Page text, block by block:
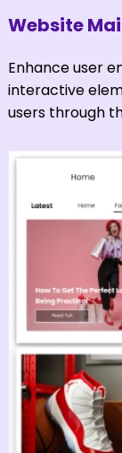
Website
Enhance user
interactive
users through